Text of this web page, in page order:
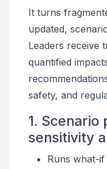
It turns
updated,
Leaders receive
quantified
safety, and
1. Scenario
sensitivity
Runs what-